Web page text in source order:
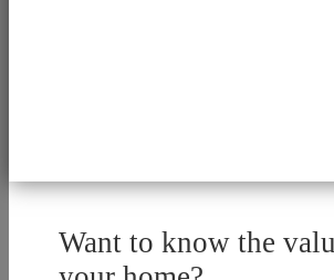
Want to know the